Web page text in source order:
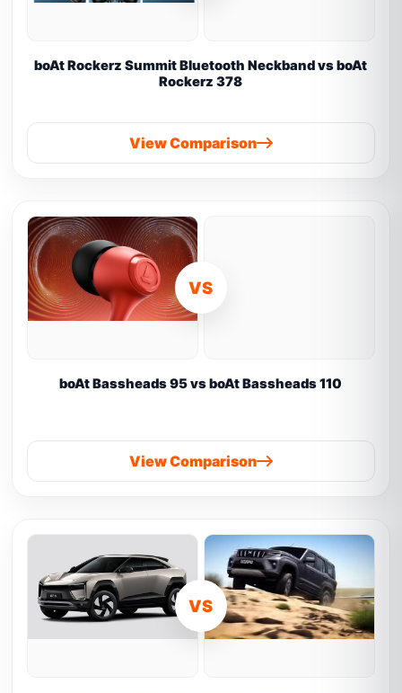
boAt Rockerz Summit Bluetooth Neckband vs boAt
Rockerz 378
View Comparison
VS
boAt Bassheads 95 vs boAt Bassheads 110
View Comparison
VS